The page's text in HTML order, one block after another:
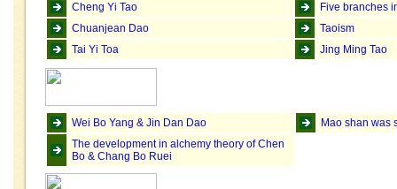
Cheng Yi Tao
Five branches
Chuanjean Dao
Taoism
Tai Yi Toa
Jing Ming Tao
Wei Bo Yang & Jin Dan Dao
Mao shan was
The development in alchemy theory of Chen
Bo & Chang Bo Ruei